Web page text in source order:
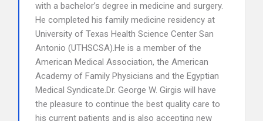
with a bachelor’s degree in medicine and surgery.
He completed his family medicine residency at
University of Texas Health Science Center San
Antonio (UTHSCSA).He is a member of the
American Medical Association, the American
Academy of Family Physicians and the Egyptian
Medical Syndicate.Dr. George W. Girgis will have
the pleasure to continue the best quality care to
his current patients and is also accepting new